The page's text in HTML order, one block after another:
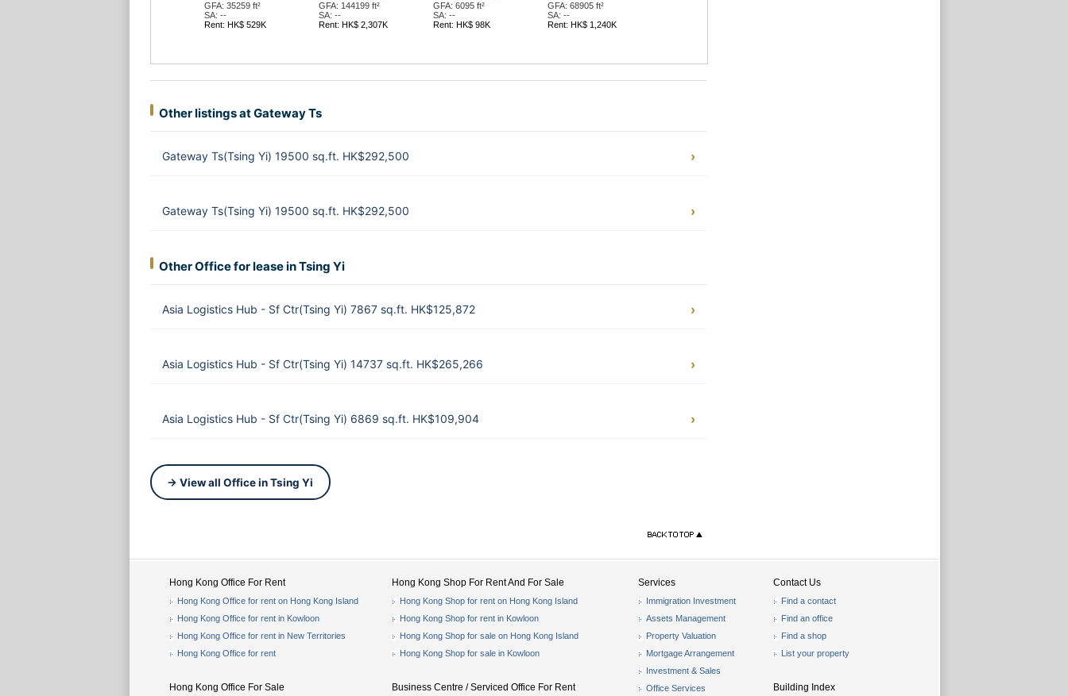
GFA: 35259 ft²
SA: --
Rent: HK$ 529K
GFA: 144199 ft²
SA: --
Rent: HK$ 2,307K
GFA: 6095 ft²
SA: --
Rent: HK$ 98K
GFA: 68905 ft²
SA: --
Rent: HK$ 1,240K
Other listings at Gateway Ts
Gateway Ts(Tsing Yi) 19500 sq.ft. HK$292,500
Gateway Ts(Tsing Yi) 19500 sq.ft. HK$292,500
Other Office for lease in Tsing Yi
Asia Logistics Hub - Sf Ctr(Tsing Yi) 7867 sq.ft. HK$125,872
Asia Logistics Hub - Sf Ctr(Tsing Yi) 14737 sq.ft. HK$265,266
Asia Logistics Hub - Sf Ctr(Tsing Yi) 6869 sq.ft. HK$109,904
→ View all Office in Tsing Yi
Hong Kong Office For Rent
Hong Kong Office for rent on Hong Kong Island
Hong Kong Office for rent in Kowloon
Hong Kong Office for rent in New Territories
Hong Kong Office for rent
Hong Kong Office For Sale
Hong Kong Shop For Rent And For Sale
Hong Kong Shop for rent on Hong Kong Island
Hong Kong Shop for rent in Kowloon
Hong Kong Shop for sale on Hong Kong Island
Hong Kong Shop for sale in Kowloon
Business Centre / Serviced Office For Rent
Services
Immigration Investment
Assets Management
Property Valuation
Mortgage Arrangement
Investment & Sales
Office Services
Contact Us
Find a contact
Find an office
Find a shop
List your property
Building Index